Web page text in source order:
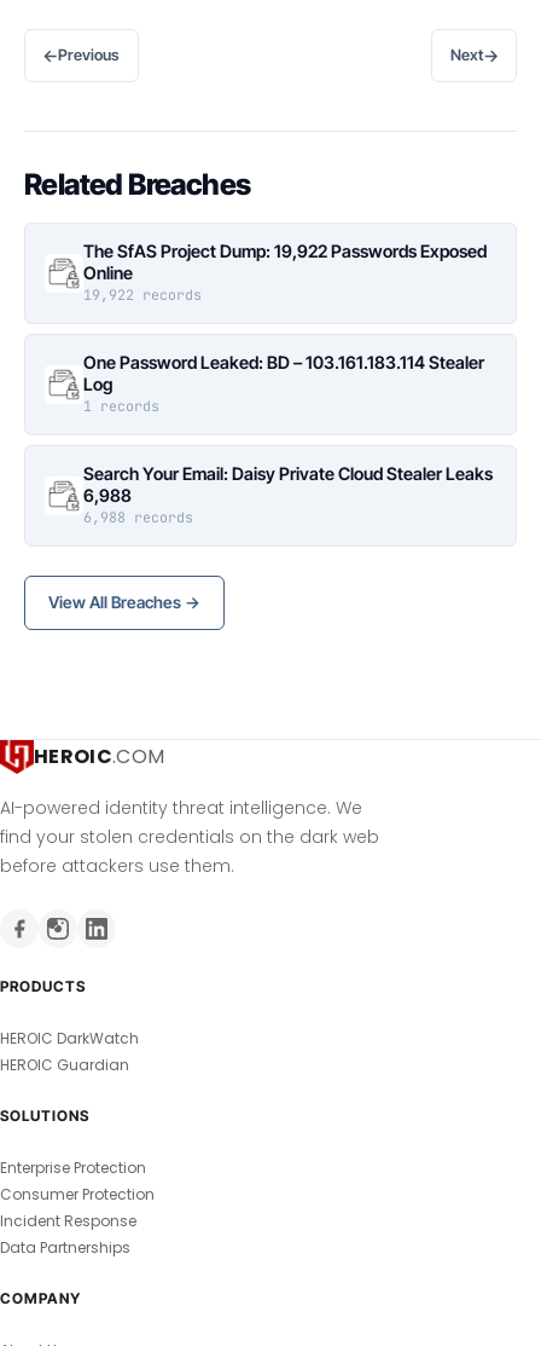
←Previous Next→
Related Breaches
The SfAS Project Dump: 19,922 Passwords Exposed
Online
19,922 records
One Password Leaked: BD – 103.161.183.114 Stealer
Log
1 records
Search Your Email: Daisy Private Cloud Stealer Leaks
6,988
6,988 records
View All Breaches →
HEROIC.COM
AI-powered identity threat intelligence. We
find your stolen credentials on the dark web
before attackers use them.
PRODUCTS
HEROIC DarkWatch
HEROIC Guardian
SOLUTIONS
Enterprise Protection
Consumer Protection
Incident Response
Data Partnerships
COMPANY